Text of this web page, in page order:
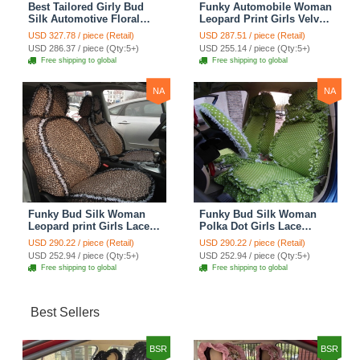
Best Tailored Girly Bud
Silk Automotive Floral
Safest Lace Ice Silk
Custom Automobile Car
Seat Cover Sets - Purple
USD 327.78 / piece (Retail)
USD 286.37 / piece (Qty:5+)
Free shipping to global
Funky Automobile Woman
Leopard Print Girls Velvet
Custom Automobile Car
Seat Cover Set - Rose
Brown
USD 287.51 / piece (Retail)
USD 255.14 / piece (Qty:5+)
Free shipping to global
NA
Funky Bud Silk Woman
Leopard print Girls Lace
Cotton Custom
Automobile Car Seat
Cover Set - Brown White
USD 290.22 / piece (Retail)
USD 252.94 / piece (Qty:5+)
Free shipping to global
NA
Funky Bud Silk Woman
Polka Dot Girls Lace
Cotton Custom
Automobile Car Seat
Cover Set - Green
USD 290.22 / piece (Retail)
USD 252.94 / piece (Qty:5+)
Free shipping to global
Best Sellers
BSR BSR